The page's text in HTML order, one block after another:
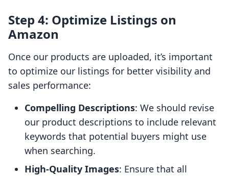
Step 4: Optimize Listings on
Amazon
Once our products are uploaded, it’s important
to optimize our listings for better visibility and
sales performance:
Compelling Descriptions: We should revise
our product descriptions to include relevant
keywords that potential buyers might use
when searching.
High-Quality Images: Ensure that all